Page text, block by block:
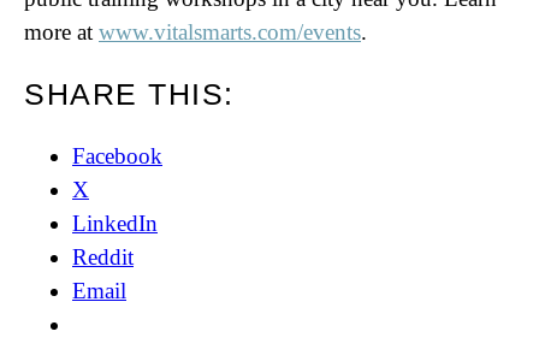
more at www.vitalsmarts.com/events.
SHARE THIS:
Facebook
X
LinkedIn
Reddit
Email